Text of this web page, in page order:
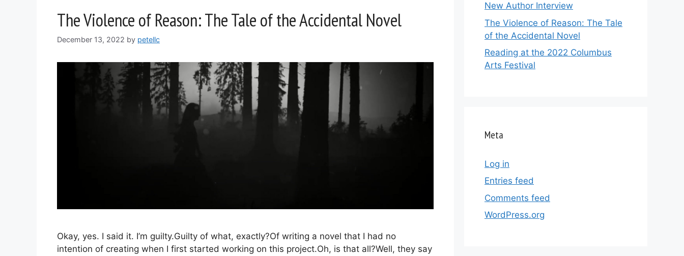
The Violence of Reason: The Tale of the Accidental Novel
December 13, 2022 by petellc
Okay, yes. I said it. I’m guilty.Guilty of what, exactly?Of writing a novel that I had no
intention of creating when I first started working on this project.Oh, is that all?Well, they say
New Author Interview
The Violence of Reason: The Tale
of the Accidental Novel
Reading at the 2022 Columbus
Arts Festival
Meta
Log in
Entries feed
Comments feed
WordPress.org